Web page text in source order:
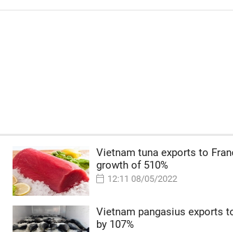
Vietnam tuna exports to
growth of 510%
12:11 08/05/2022
Vietnam pangasius exports
by 107%